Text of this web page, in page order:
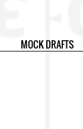
MOCK DRAFTS